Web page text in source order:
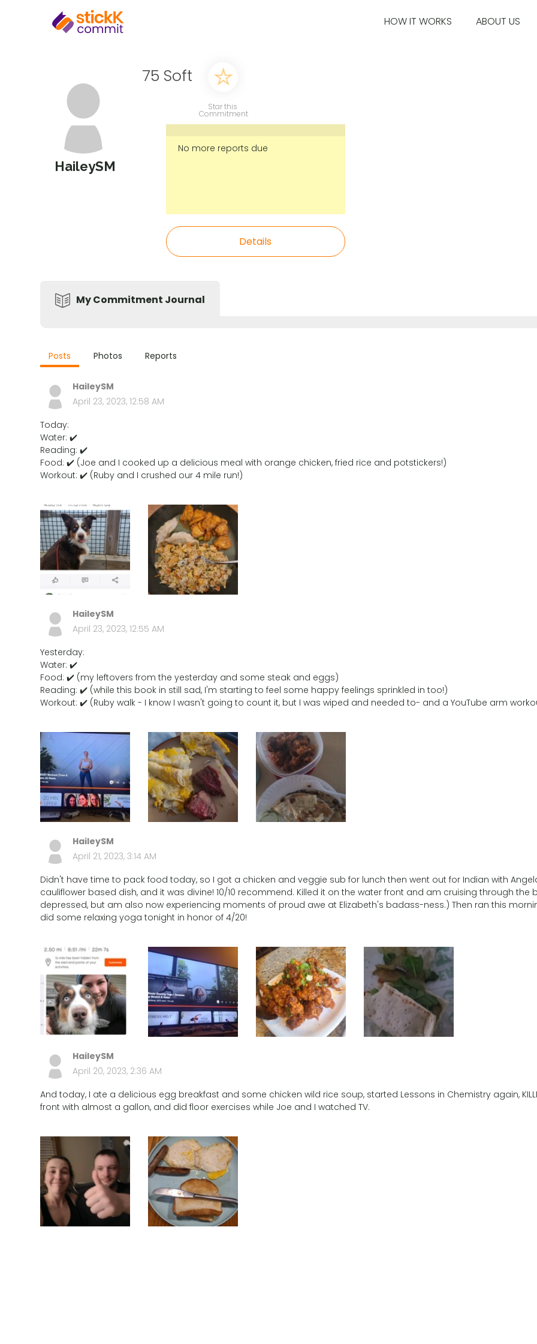
HOW IT WORKS ABOUT US
HaileySM
75 Soft
Star this
Commitment
No more reports due
Details
My Commitment Journal
Posts Photos Reports
HaileySM
April 23, 2023, 12:58 AM
Today:
Water: ✔️
Reading: ✔️
Food: ✔️ (Joe and I cooked up a delicious meal with orange chicken, fried rice and potstickers!)
Workout: ✔️ (Ruby and I crushed our 4 mile run!)
HaileySM
April 23, 2023, 12:55 AM
Yesterday:
Water: ✔️
Food: ✔️ (my leftovers from the yesterday and some steak and eggs)
Reading: ✔️ (while this book in still sad, I'm starting to feel some happy feelings sprinkled in too!)
Workout: ✔️ (Ruby walk - I know I wasn't going to count it, but I was wiped and needed to- and a YouTube arm
HaileySM
April 21, 2023, 3:14 AM
Didn't have time to pack food today, so I got a chicken and veggie sub for lunch then went out for Indian with
cauliflower based dish, and it was divine! 10/10 recommend. Killed it on the water front and am cruising through the
depressed, but am also now experiencing moments of proud awe at Elizabeth's badass-ness.) Then ran this
did some relaxing yoga tonight in honor of 4/20!
HaileySM
April 20, 2023, 2:36 AM
And today, I ate a delicious egg breakfast and some chicken wild rice soup, started Lessons in Chemistry again,
front with almost a gallon, and did floor exercises while Joe and I watched TV.